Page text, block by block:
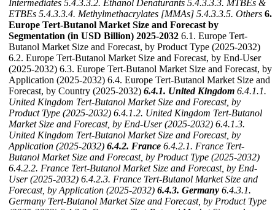
Intermediates 5.4.3.3.2. Ethanol Denaturants 5.4.3.3.3. MTBEs &
ETBEs 5.4.3.3.4. Methylmethacrylates [MMAs] 5.4.3.3.5. Others 6.
Europe Tert-Butanol Market Size and Forecast by
Segmentation (in USD Billion) 2025-2032 6.1. Europe Tert-
Butanol Market Size and Forecast, by Product Type (2025-2032)
6.2. Europe Tert-Butanol Market Size and Forecast, by End-User
(2025-2032) 6.3. Europe Tert-Butanol Market Size and Forecast, by
Application (2025-2032) 6.4. Europe Tert-Butanol Market Size and
Forecast, by Country (2025-2032) 6.4.1. United Kingdom 6.4.1.1.
United Kingdom Tert-Butanol Market Size and Forecast, by
Product Type (2025-2032) 6.4.1.2. United Kingdom Tert-Butanol
Market Size and Forecast, by End-User (2025-2032) 6.4.1.3.
United Kingdom Tert-Butanol Market Size and Forecast, by
Application (2025-2032) 6.4.2. France 6.4.2.1. France Tert-
Butanol Market Size and Forecast, by Product Type (2025-2032)
6.4.2.2. France Tert-Butanol Market Size and Forecast, by End-
User (2025-2032) 6.4.2.3. France Tert-Butanol Market Size and
Forecast, by Application (2025-2032) 6.4.3. Germany 6.4.3.1.
Germany Tert-Butanol Market Size and Forecast, by Product Type